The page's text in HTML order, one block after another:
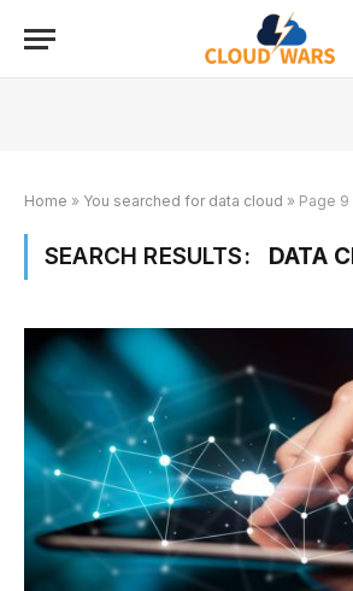
Home » You searched for data cloud » Page 9
SEARCH RESULTS: DATA